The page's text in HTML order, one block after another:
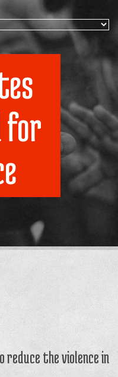
for
reduce the violence in